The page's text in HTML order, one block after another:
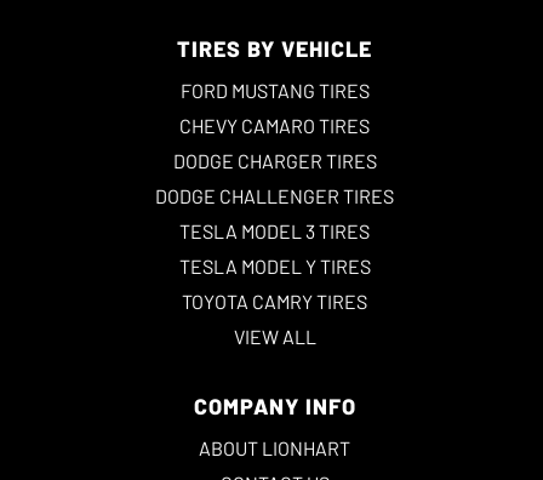
TIRES BY VEHICLE
FORD MUSTANG TIRES
CHEVY CAMARO TIRES
DODGE CHARGER TIRES
DODGE CHALLENGER TIRES
TESLA MODEL 3 TIRES
TESLA MODEL Y TIRES
TOYOTA CAMRY TIRES
VIEW ALL
COMPANY INFO
ABOUT LIONHART